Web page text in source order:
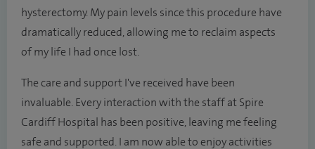
hysterectomy. My pain levels since this procedure have
dramatically reduced, allowing me to reclaim aspects
of my life I had once lost.
The care and support I've received have been
invaluable. Every interaction with the staff at Spire
Cardiff Hospital has been positive, leaving me feeling
safe and supported. I am now able to enjoy activities